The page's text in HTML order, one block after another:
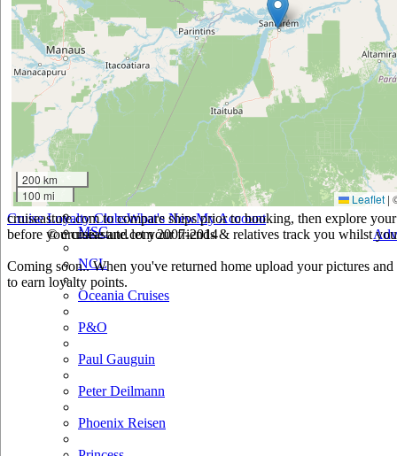
Fred Olsen
Hapag Lloyd
Hebridean Island Cruises
Holland America
Hurtigruten
Iberocruceros
Island
MSC
NCL
Oceania Cruises
P&O
Paul Gauguin
Peter Deilmann
Phoenix Reisen
200 km
100 mi
Leaflet |
cruiseastute.com to compare ships prior to booking, then explore
before you cruise and let your friends & relatives track you whilst
Coming soon.. When you've returned home upload your pictures
to earn loyalty points.
Cruise Loyalty ClubsWhat's NewMy Account
© cruiseastute.com 2007-2014